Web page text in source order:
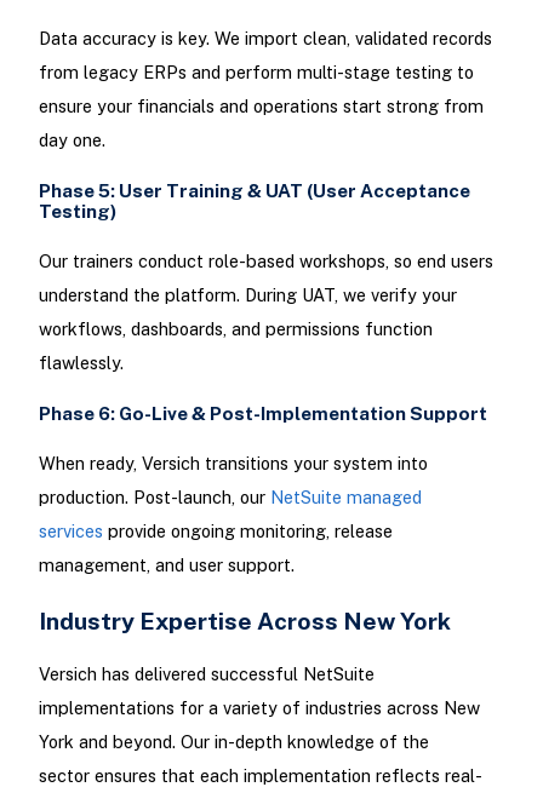
Data accuracy is key. We import clean, validated records
from legacy ERPs and perform multi-stage testing to
ensure your financials and operations start strong from
day one.
Phase 5: User Training & UAT (User Acceptance
Testing)
Our trainers conduct role-based workshops, so end users
understand the platform. During UAT, we verify your
workflows, dashboards, and permissions function
flawlessly.
Phase 6: Go-Live & Post-Implementation Support
When ready, Versich transitions your system into
production. Post-launch, our NetSuite managed
services provide ongoing monitoring, release
management, and user support.
Industry Expertise Across New York
Versich has delivered successful NetSuite
implementations for a variety of industries across New
York and beyond. Our in-depth knowledge of the
sector ensures that each implementation reflects real-